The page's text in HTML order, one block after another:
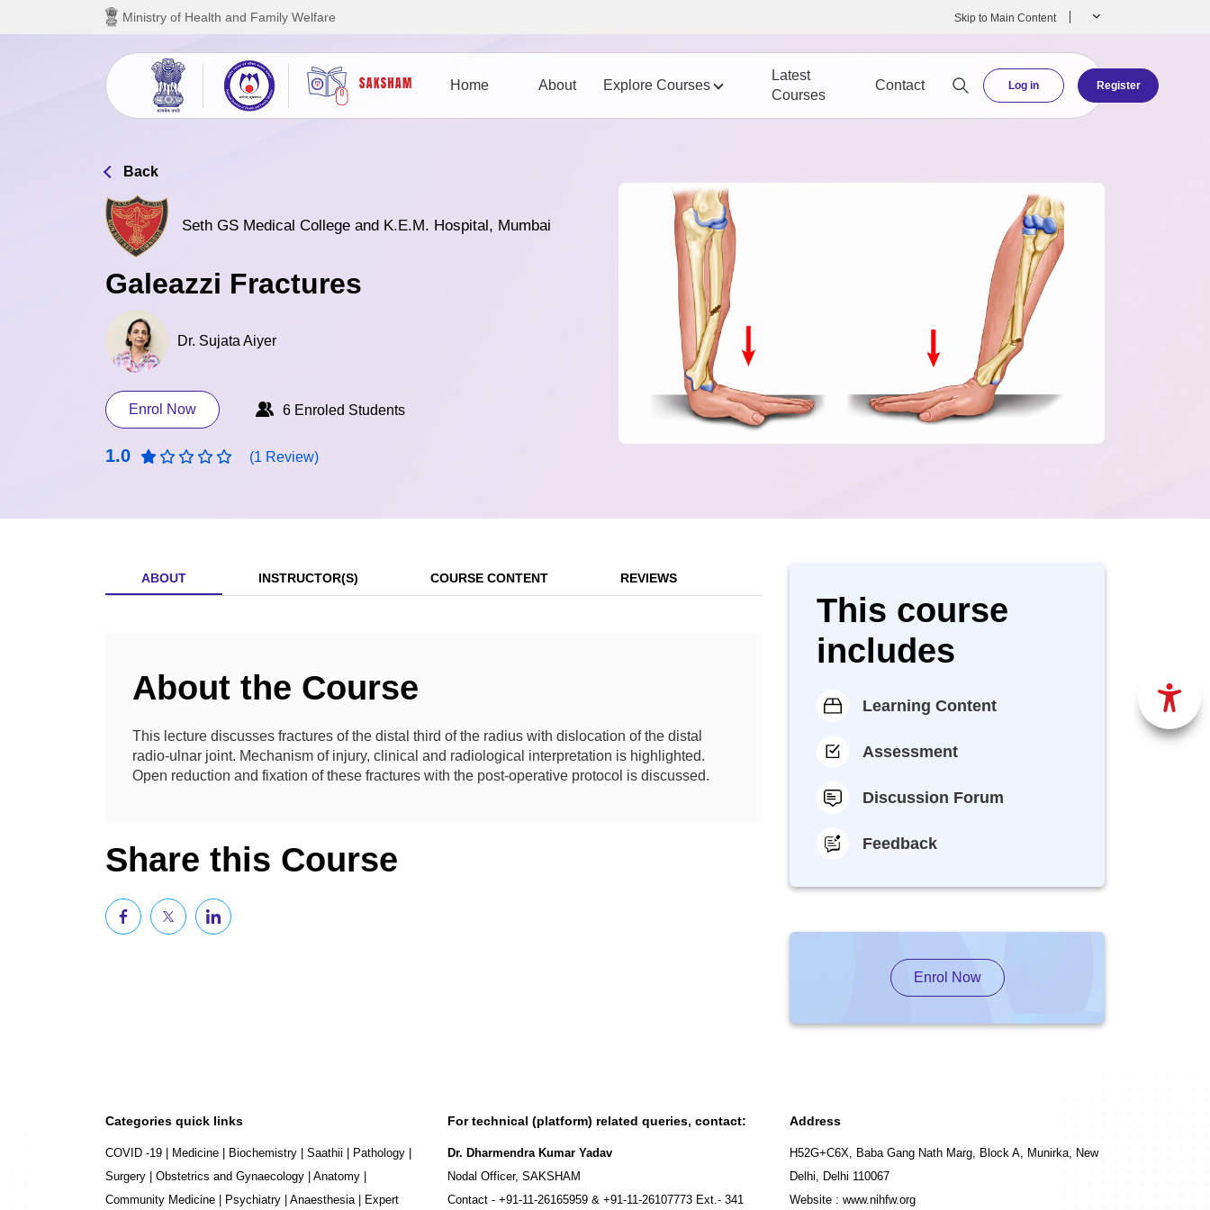
Skip to main content
Ministry of Health and Family Welfare Skip to Main Content
Home About Explore Courses
Latest
Courses
Contact Log in Register
Back
Seth GS Medical College and K.E.M. Hospital, Mumbai
Galeazzi Fractures
Dr. Sujata Aiyer
Enrol Now 6 Enroled Students
1.0 (1 Review)
ABOUT INSTRUCTOR(S) COURSE CONTENT REVIEWS
About the Course
This lecture discusses fractures of the distal third of the radius with dislocation of the distal
radio-ulnar joint. Mechanism of injury, clinical and radiological interpretation is highlighted.
Open reduction and fixation of these fractures with the post-operative protocol is discussed.
Share this Course
This course
includes
Learning Content
Assessment
Discussion Forum
Feedback
Enrol Now
Categories quick links
COVID -19 Medicine Biochemistry Saathii Pathology
Surgery
Obstetrics and Gynaecology Anatomy
Community Medicine
Psychiatry Anaesthesia| Expert
For technical (platform) related queries, contact:
Dr. Dharmendra Kumar Yadav
Nodal Officer, SAKSHAM
Contact - +91-11-26165959 & +91-11-26107773 Ext.- 341
Address
H52G+C6X, Baba Gang Nath Marg, Block A, Munirka, New
Delhi, Delhi 110067
Website : www.nihfw.org